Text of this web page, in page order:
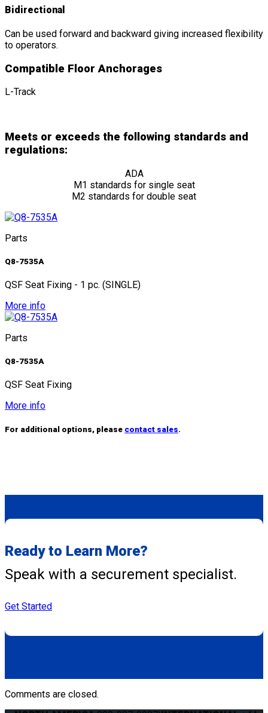
Bidirectional
Can be used forward and backward giving increased flexibility
to operators.
Compatible Floor Anchorages
L-Track
Meets or exceeds the following standards and
regulations:
ADA
M1 standards for single seat
M2 standards for double seat
Parts
Q8-7535A
QSF Seat Fixing - 1 pc. (SINGLE)
More info
Parts
Q8-7535A
QSF Seat Fixing
More info
For additional options, please contact sales.
Ready to Learn More?
Speak with a securement specialist.
Get Started
Comments are closed.